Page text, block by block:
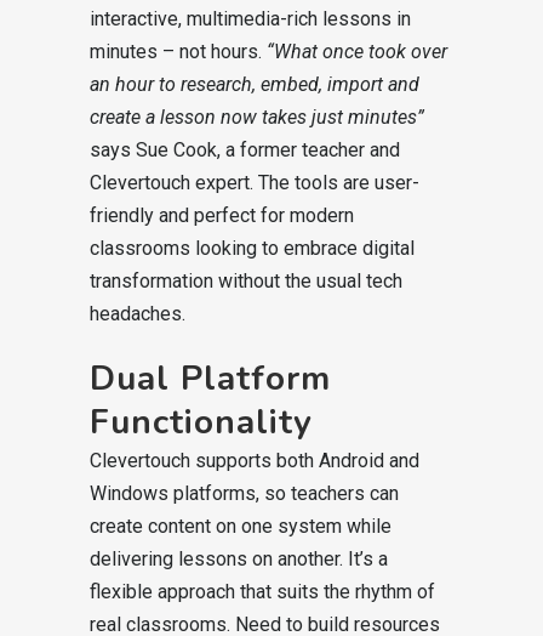
interactive, multimedia-rich lessons in
minutes – not hours. “What once took over
an hour to research, embed, import and
create a lesson now takes just minutes”
says Sue Cook, a former teacher and
Clevertouch expert. The tools are user-
friendly and perfect for modern
classrooms looking to embrace digital
transformation without the usual tech
headaches.
Dual Platform
Functionality
Clevertouch supports both Android and
Windows platforms, so teachers can
create content on one system while
delivering lessons on another. It’s a
flexible approach that suits the rhythm of
real classrooms. Need to build resources